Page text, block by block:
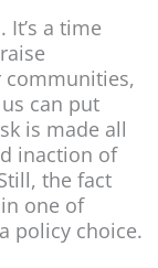
. It’s a time
communities,
can put
is made all
inaction of
the fact
one of
policy choice.